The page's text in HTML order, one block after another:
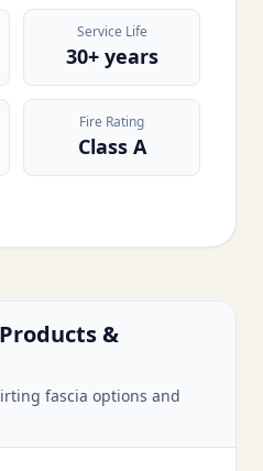
Service Life
30+ years
Fire Rating
Class A
&
fascia options and